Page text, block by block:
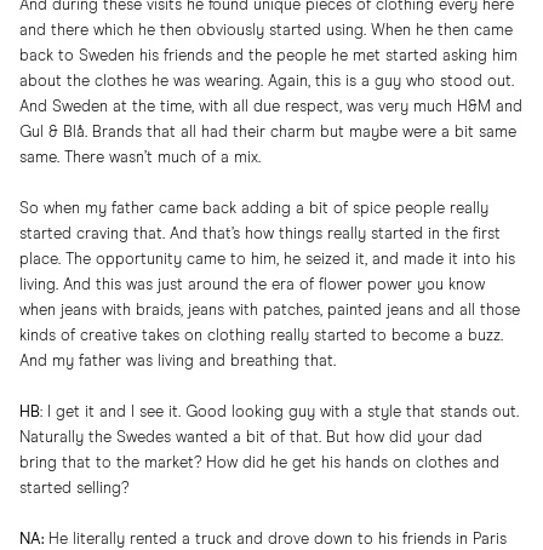
And during these visits he found unique pieces of clothing every here
and there which he then obviously started using. When he then came
back to Sweden his friends and the people he met started asking him
about the clothes he was wearing. Again, this is a guy who stood out.
And Sweden at the time, with all due respect, was very much H&M and
Gul & Blå. Brands that all had their charm but maybe were a bit same
same. There wasn’t much of a mix.
So when my father came back adding a bit of spice people really
started craving that. And that’s how things really started in the first
place. The opportunity came to him, he seized it, and made it into his
living. And this was just around the era of flower power you know
when jeans with braids, jeans with patches, painted jeans and all those
kinds of creative takes on clothing really started to become a buzz.
And my father was living and breathing that.
HB: I get it and I see it. Good looking guy with a style that stands out.
Naturally the Swedes wanted a bit of that. But how did your dad
bring that to the market? How did he get his hands on clothes and
started selling?
NA: He literally rented a truck and drove down to his friends in Paris